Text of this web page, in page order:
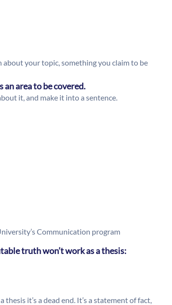
your topic, something you claim to be
area to be covered.
it, and make it into a sentence.
Communication program
truth won’t work as a thesis:
it’s a dead end. It’s a statement of fact,